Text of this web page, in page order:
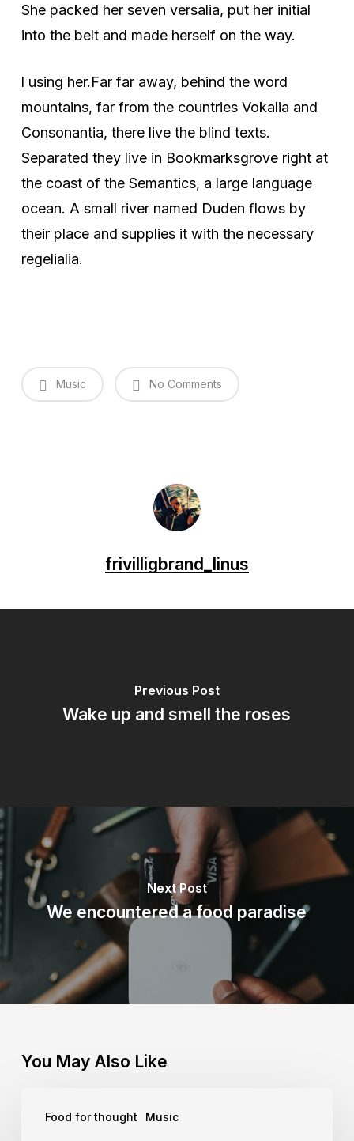
She packed her seven versalia, put her initial
into the belt and made herself on the way.
l using her.Far far away, behind the word
mountains, far from the countries Vokalia and
Consonantia, there live the blind texts.
Separated they live in Bookmarksgrove right at
the coast of the Semantics, a large language
ocean. A small river named Duden flows by
their place and supplies it with the necessary
regelialia.
Music No Comments
frivilligbrand_linus
Previous Post
Wake up and smell the roses
Next Post
We encountered a food paradise
You May Also Like
Food for thought Music